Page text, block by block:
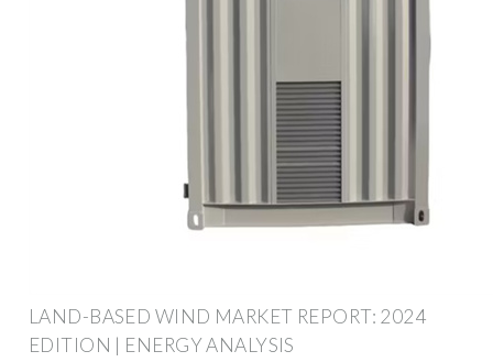
LAND-BASED WIND MARKET REPORT: 2024
EDITION | ENERGY ANALYSIS